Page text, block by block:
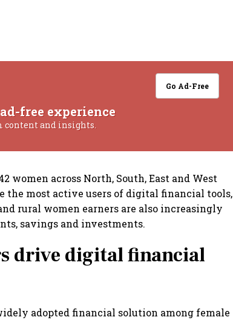
Go Ad-Free
free experience
content and insights.
women across North, South, East and West
the most active users of digital financial tools,
rural women earners are also increasingly
savings and investments.
drive digital financial
adopted financial solution among female